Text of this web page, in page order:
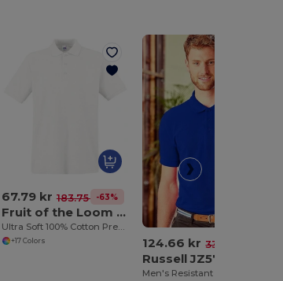
67.79 kr 183.75 kr-63%
Fruit of the Loom 63-218-0
Ultra Soft 100% Cotton Premium Polo Shirt
+17 Colors 124.66 kr 330.71 kr
Russell JZ577